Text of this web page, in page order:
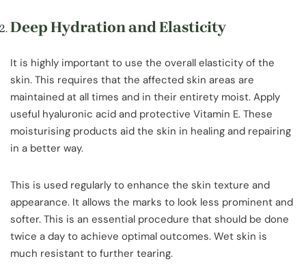
Deep Hydration and Elasticity
It is highly important to use the overall elasticity of the
skin. This requires that the affected skin areas are
maintained at all times and in their entirety moist. Apply
useful hyaluronic acid and protective Vitamin E. These
moisturising products aid the skin in healing and repairing
in a better way.
This is used regularly to enhance the skin texture and
appearance. It allows the marks to look less prominent and
softer. This is an essential procedure that should be done
twice a day to achieve optimal outcomes. Wet skin is
much resistant to further tearing.